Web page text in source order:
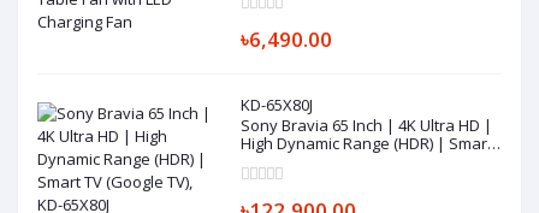
৳6,490.00
KD-65X80J
Sony Bravia 65 Inch | 4K Ultra HD |
High Dynamic Range (HDR) | Smart